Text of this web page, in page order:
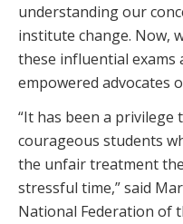
understanding our
institute change. Now,
these influential
empowered advocates
“It has been a
courageous students
the unfair treatment
stressful time,” said
National Federation of